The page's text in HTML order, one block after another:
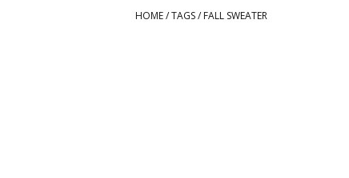
HOME/TAGS/ FALL SWEATER